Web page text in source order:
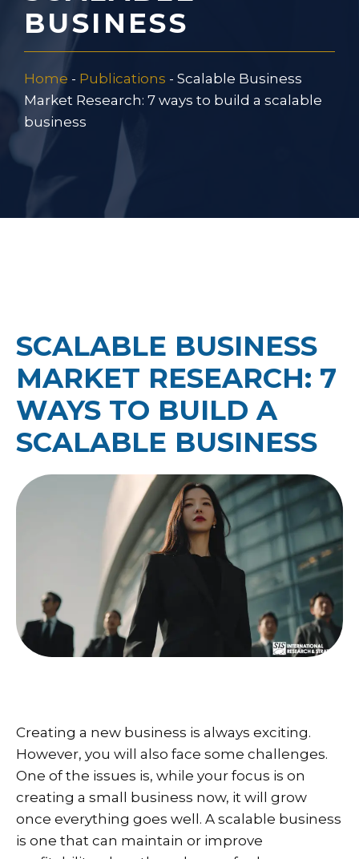
BUSINESS
Home - Publications - Scalable Business
Market Research: 7 ways to build a scalable
business
SCALABLE BUSINESS
MARKET RESEARCH: 7
WAYS TO BUILD A
SCALABLE BUSINESS
Creating a new business is always exciting.
However, you will also face some challenges.
One of the issues is, while your focus is on
creating a small business now, it will grow
once everything goes well. A scalable business
is one that can maintain or improve